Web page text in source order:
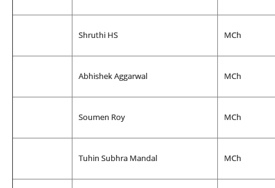
Shruthi HS MCh
Abhishek Aggarwal MCh
Soumen Roy MCh
Tuhin Subhra Mandal MCh